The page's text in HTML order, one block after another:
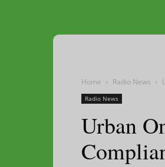
Home Radio News
Radio News
Urban